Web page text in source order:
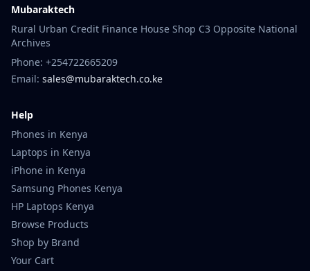
Mubaraktech
Rural Urban Credit Finance House Shop C3 Opposite National
Archives
Phone: +254722665209
Email: sales@mubaraktech.co.ke
Help
Phones in Kenya
Laptops in Kenya
iPhone in Kenya
Samsung Phones Kenya
HP Laptops Kenya
Browse Products
Shop by Brand
Your Cart